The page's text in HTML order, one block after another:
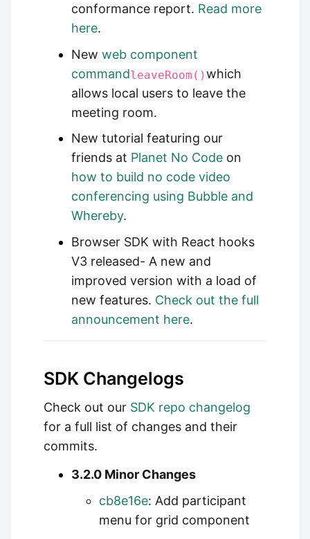
conformance report. Read more
here.
New web component
commandleaveRoom()which
allows local users to leave the
meeting room.
New tutorial featuring our
friends at Planet No Code on
how to build no code video
conferencing using Bubble and
Whereby.
Browser SDK with React hooks
V3 released- A new and
improved version with a load of
new features. Check out the full
announcement here.
SDK Changelogs
Check out our SDK repo changelog
for a full list of changes and their
commits.
3.2.0 Minor Changes
cb8e16e: Add participant
menu for grid component